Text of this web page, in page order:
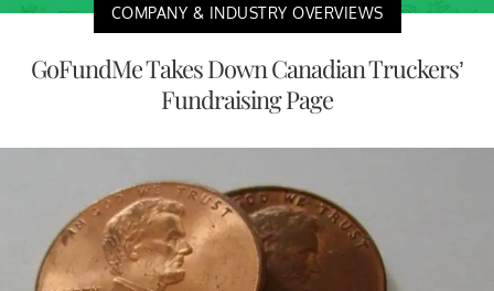
COMPANY & INDUSTRY OVERVIEWS
GoFundMe Takes Down Canadian Truckers’
Fundraising Page